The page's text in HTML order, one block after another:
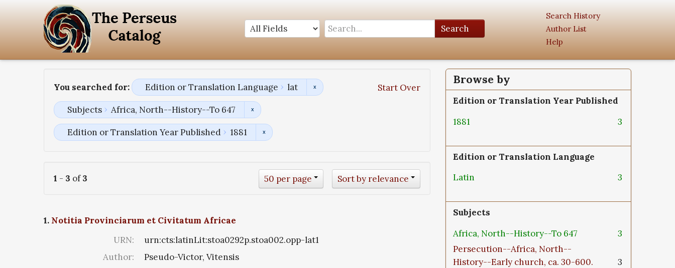
Search
Search History
Author List
Help
You searched for: Start Over
Edition or Translation Language lat
Subjects Africa, North--History--To 647
Edition or Translation Year Published 1881
1 - 3 of3 Sort by relevance
50 per page
1. Notitia Provinciarum et Civitatum Africae
URN:
urn:cts:latinLit:stoa0292p.stoa002.opp-lat1
Author:
Pseudo-Victor, Vitensis
Browse by
Edition or Translation Year Published
1881
3
Edition or Translation Language
Latin
3
Subjects
Africa, North--History--To 647
3
Persecution--Africa, North--
History--Early church, ca. 30-600.
3